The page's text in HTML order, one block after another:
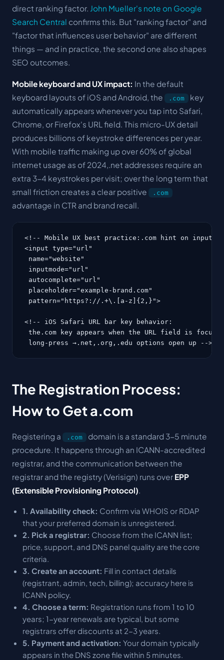
direct ranking factor. John Mueller's note on Google
Search Central confirms this. But "ranking factor" and
"factor that influences user behavior" are different
things — and in practice, the second one also shapes
SEO outcomes.
Mobile keyboard and UX impact: In the default
keyboard layouts of iOS and Android, the
.com
key
automatically appears whenever you tap into Safari,
Chrome, or Firefox's URL field. This micro-UX detail
produces billions of keystroke differences per year.
With mobile traffic making up over 60% of global
internet usage as of 2024,.net addresses require an
extra 3-4 keystrokes per visit; over the long term that
small friction creates a clear positive
.com
advantage in CTR and brand recall.
<!-- Mobile UX best practice:.com hint on input
<input type="url"
name="website"
inputmode="url"
autocomplete="url"
placeholder="example-brand.com"
pattern="https?://.+\.[a-z]{2,}">
<!-- iOS Safari URL bar key behavior:
the.com key appears when the URL field is focused
long-press →.net,.org,.edu options open up -->
The Registration Process:
How to Get a.com
Registering a .com
domain is a standard 3-5 minute
procedure. It happens through an ICANN-accredited
registrar, and the communication between the
registrar and the registry (Verisign) runs over EPP
(Extensible Provisioning Protocol)
1. Availability check: Confirm via WHOIS or RDAP
that your preferred domain is unregistered.
2. Pick a registrar: Choose from the ICANN list;
price, support, and DNS panel quality are the core
criteria.
3. Create an account: Fill in contact details
(registrant, admin, tech, billing); accuracy here is
ICANN policy.
4. Choose a term: Registration runs from 1 to 10
years; 1-year renewals are typical, but some
registrars offer discounts at 2-3 years.
5. Payment and activation: Your domain typically
appears in the DNS zone file within 5 minutes.